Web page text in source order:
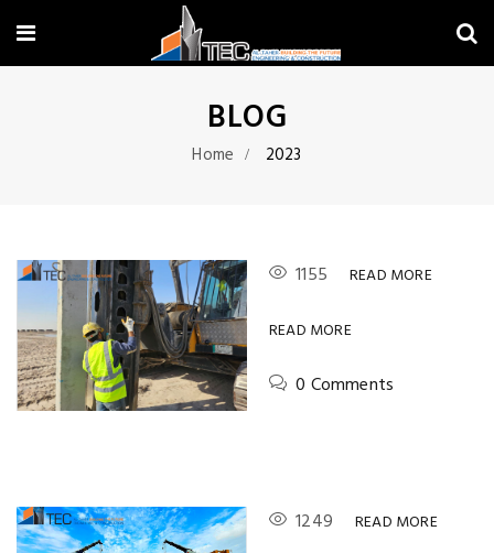
BLOG
Home 2023
1155 READ MORE
READ MORE
0 Comments
1249 READ MORE